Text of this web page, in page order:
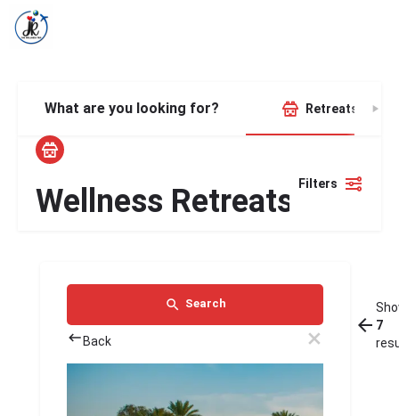
What are you looking for? Retreats
Wellness Retreats Filters
Search
Back
7